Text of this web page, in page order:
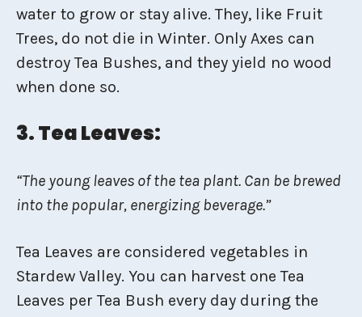
water to grow or stay alive. They, like Fruit
Trees, do not die in Winter. Only Axes can
destroy Tea Bushes, and they yield no wood
when done so.
3. Tea Leaves:
“The young leaves of the tea plant. Can be brewed
into the popular, energizing beverage.”
Tea Leaves are considered vegetables in
Stardew Valley. You can harvest one Tea
Leaves per Tea Bush every day during the